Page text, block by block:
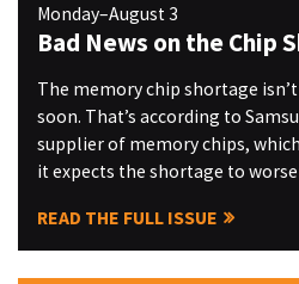
Monday–August 3
Bad News on the Chip
The memory chip shortage
soon. That’s according to
supplier of memory chips,
it expects the shortage to
READ THE FULL ISSUE